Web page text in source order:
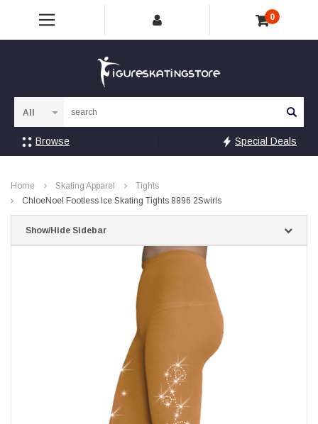
0
Browse Special Deals
Home Skating Apparel
Tights
ChloeNoel Footless Ice Skating Tights 8896 2Swirls
Show/Hide Sidebar